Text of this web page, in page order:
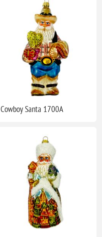
Cowboy Santa 1700A